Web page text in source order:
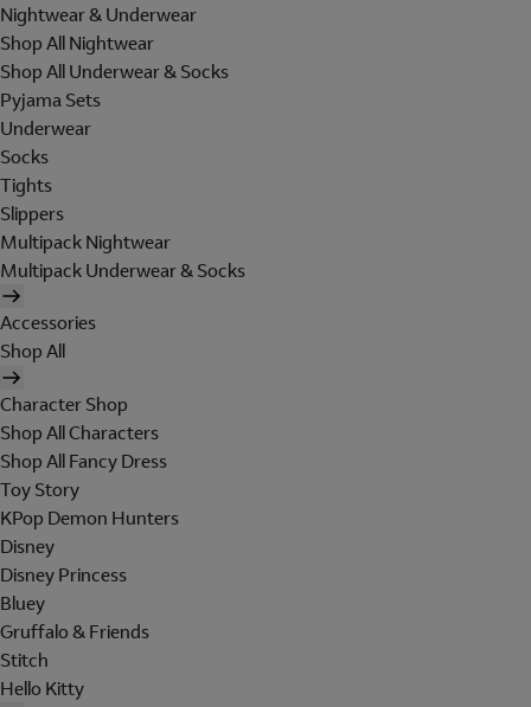
Nightwear & Underwear
Shop All Nightwear
Shop All Underwear & Socks
Pyjama Sets
Underwear
Socks
Tights
Slippers
Multipack Nightwear
Multipack Underwear & Socks
Accessories
Shop All
Character Shop
Shop All Characters
Shop All Fancy Dress
Toy Story
KPop Demon Hunters
Disney
Disney Princess
Bluey
Gruffalo & Friends
Stitch
Hello Kitty